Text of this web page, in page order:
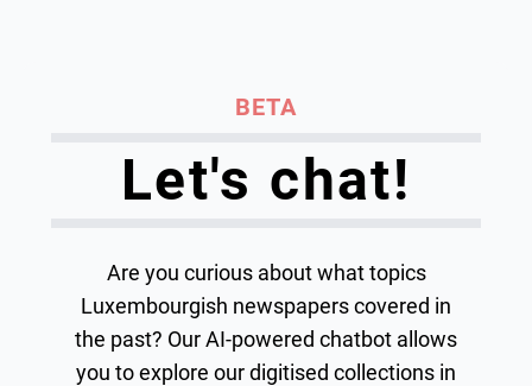
BETA
Let's chat!
Are you curious about what topics
Luxembourgish newspapers covered in
the past? Our AI-powered chatbot allows
you to explore our digitised collections in